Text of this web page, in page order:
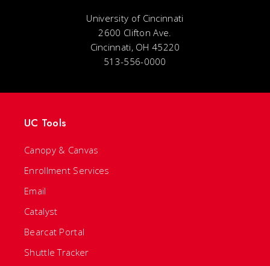
University of Cincinnati
2600 Clifton Ave.
Cincinnati, OH 45220
513-556-0000
UC Tools
Canopy & Canvas
Enrollment Services
Email
Catalyst
Bearcat Portal
Shuttle Tracker